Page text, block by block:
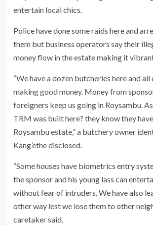
entertain local chics.
Police have done some raids here and
them but business operators say their
money flow in the estate making it
“We have a dozen butcheries here and all
making good money. Money from
foreigners keep us going in Roysambu.
TRM was built here? they know they
Roysambu estate,” a butchery owner
Kang’ethe disclosed.
“Some houses have biometrics entry
the sponsor and his young lass can
without fear of intruders. We have also
other way lest we lose them to other
caretaker said.